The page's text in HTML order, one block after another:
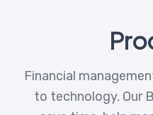
Financial
to technology. Our